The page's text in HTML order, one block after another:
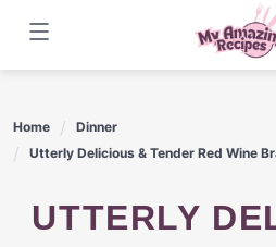
content
Home
Dinner
Utterly Delicious & Tender Red Wine
UTTERLY DELICIOUS &